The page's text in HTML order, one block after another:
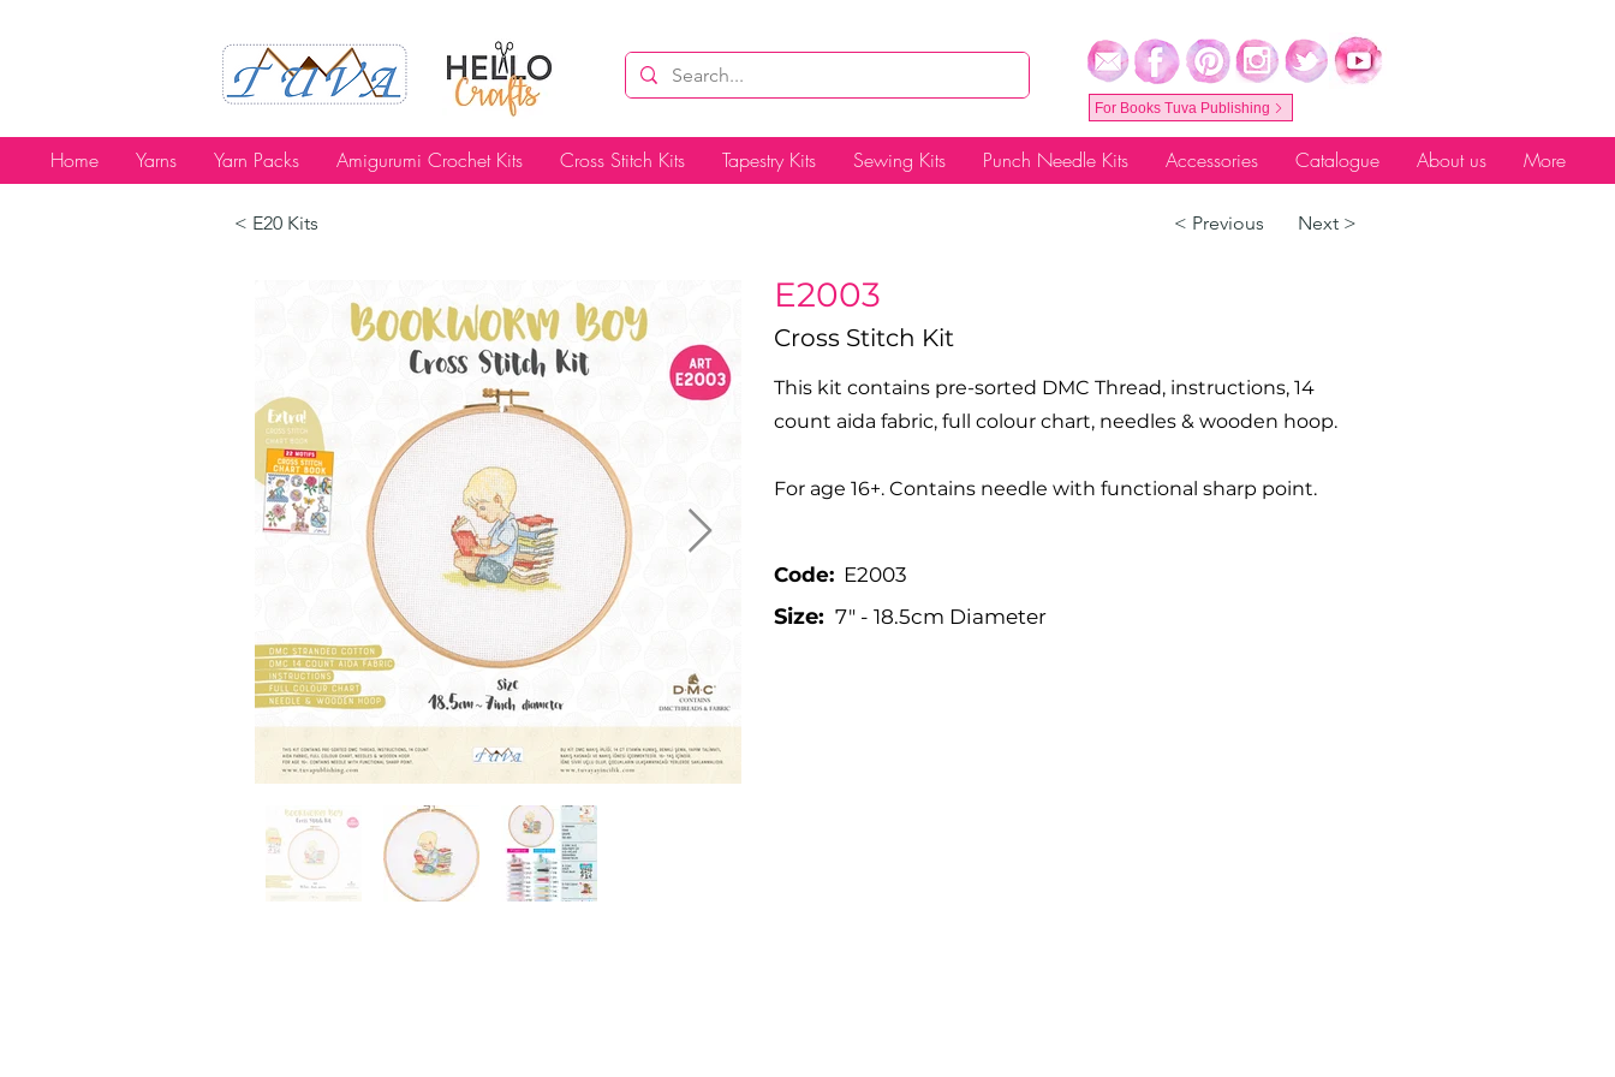
For Books Tuva Publishing
Home Yarns Yarn Packs Amigurumi Crochet Kits Cross Stitch Kits Tapestry Kits Sewing Kits Punch Needle Kits Accessories Catalogue About us More
< E20 Kits < Previous Next >
E2003
Cross Stitch Kit
This kit contains pre-sorted DMC Thread, instructions, 14
count aida fabric, full colour chart, needles & wooden hoop.
For age 16+. Contains needle with functional sharp point.
Code: E2003
Size: 7" - 18.5cm Diameter